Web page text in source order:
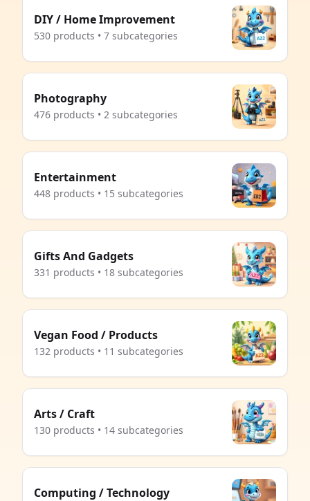
DIY / Home Improvement
530 products • 7 subcategories
Photography
476 products • 2 subcategories
Entertainment
448 products • 15 subcategories
Gifts And Gadgets
331 products • 18 subcategories
Vegan Food / Products
132 products • 11 subcategories
Arts / Craft
130 products • 14 subcategories
Computing / Technology